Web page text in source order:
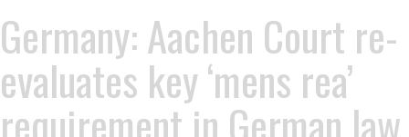
Germany: Aachen Court re-
evaluates key ‘mens rea’
requirement in German law,